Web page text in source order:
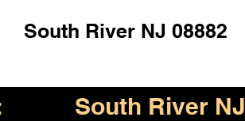
South River NJ 08882
South River NJ